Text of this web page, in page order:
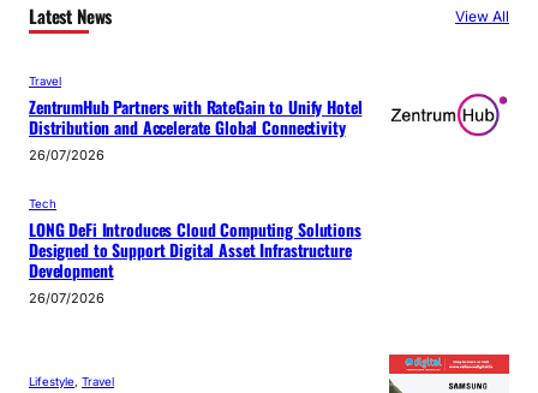
Latest News View All
Travel
ZentrumHub Partners with RateGain to Unify Hotel
Distribution and Accelerate Global Connectivity
26/07/2026
Tech
LONG DeFi Introduces Cloud Computing Solutions
Designed to Support Digital Asset Infrastructure
Development
26/07/2026
Lifestyle Travel